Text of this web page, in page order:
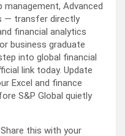
Advanced
— transfer directly
financial analytics
business graduate
into global financial
link today. Update
Excel and finance
S&P Global quietly
this with your